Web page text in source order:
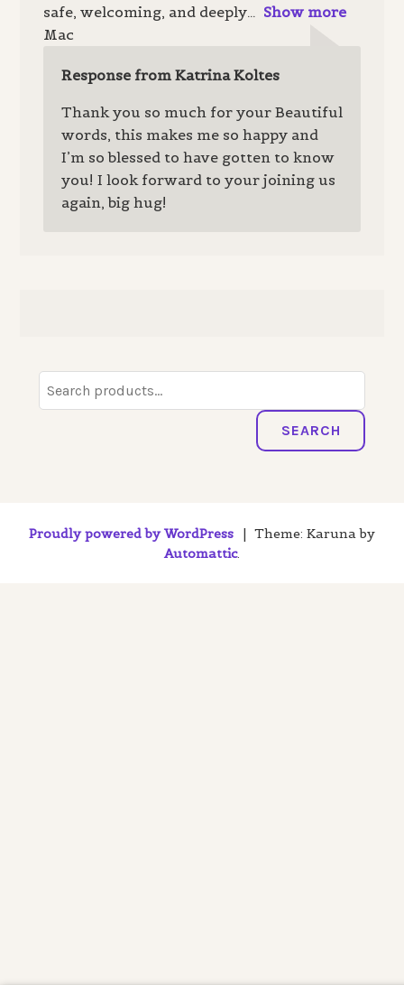
safe, welcoming, and deeply
Show more
Mac
Response from Katrina Koltes
Thank you so much for your Beautiful
words, this makes me so happy and
I’m so blessed to have gotten to know
you! I look forward to your joining us
again, big hug!
Search
for:
SEARCH
Proudly powered by WordPress | Theme: Karuna by
Automattic.